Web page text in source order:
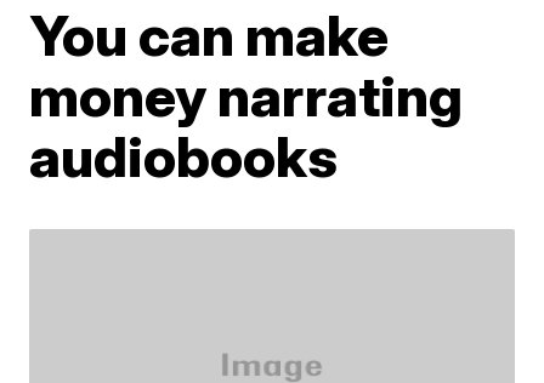
You can make
money narrating
audiobooks